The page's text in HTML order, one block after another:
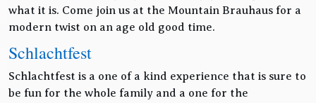
what it is. Come join us at the Mountain Brauhaus for a
modern twist on an age old good time.
Schlachtfest
Schlachtfest is a one of a kind experience that is sure to
be fun for the whole family and a one for the